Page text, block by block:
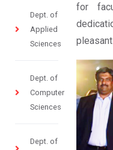
Dept. of
Applied
Sciences
Dept. of
Computer
Sciences
Dept. of
for